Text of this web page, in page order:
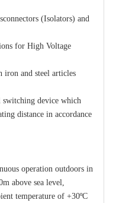
(Isolators) and
for High Voltage
iron and steel articles
switching device which
distance in accordance
operation outdoors in
above sea level,
temperature of +30ºC